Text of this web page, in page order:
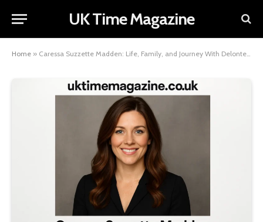
UK Time Magazine
Home » Caressa Suzzette Madden: Life, Family, and Journey With Delonte West